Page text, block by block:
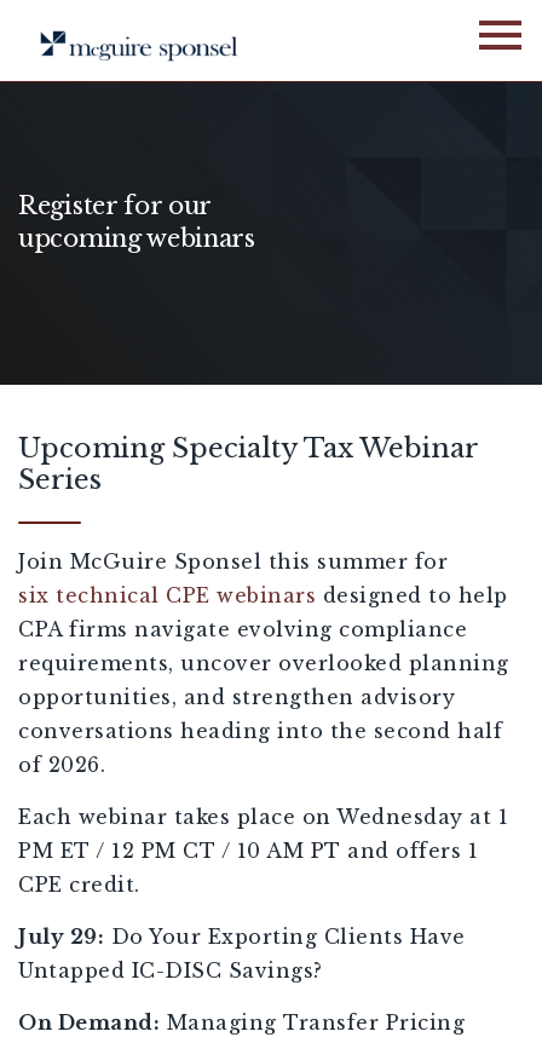
content
Register for our
upcoming webinars
Upcoming Specialty Tax Webinar
Series
Join McGuire Sponsel this summer for
six technical CPE webinars designed to help
CPA firms navigate evolving compliance
requirements, uncover overlooked planning
opportunities, and strengthen advisory
conversations heading into the second half
of 2026.
Each webinar takes place on Wednesday at 1
PM ET / 12 PM CT / 10 AM PT and offers 1
CPE credit.
July 29: Do Your Exporting Clients Have
Untapped IC-DISC Savings?
On Demand: Managing Transfer Pricing